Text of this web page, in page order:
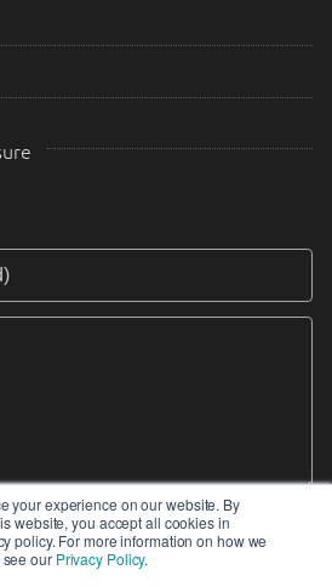
your experience on our website. By
website, you accept all cookies in
policy. For more information on how we
our Privacy Policy.
SEND